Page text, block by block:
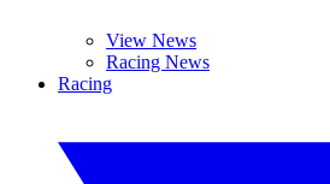
View News
Racing News
Racing